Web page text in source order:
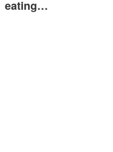
eating…